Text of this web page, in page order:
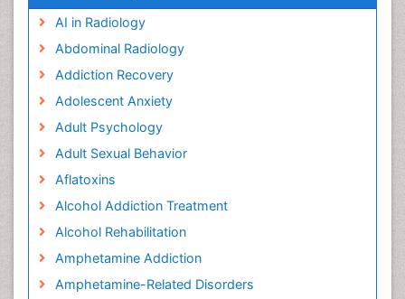
AI in Radiology
Abdominal Radiology
Addiction Recovery
Adolescent Anxiety
Adult Psychology
Adult Sexual Behavior
Aflatoxins
Alcohol Addiction Treatment
Alcohol Rehabilitation
Amphetamine Addiction
Amphetamine-Related Disorders